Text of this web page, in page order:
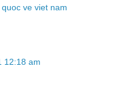
ve viet nam
12:18 am